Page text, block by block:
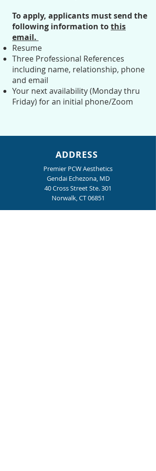
To apply, applicants must send the
following information tothis
email.
Resume
Three Professional References
including name, relationship, phone
and email
Your next availability (Monday thru
Friday) for an initial phone/Zoom
ADDRESS
Premier PCW Aesthetics
Gendai Echezona, MD
40 Cross Street Ste. 301
Norwalk, CT 06851